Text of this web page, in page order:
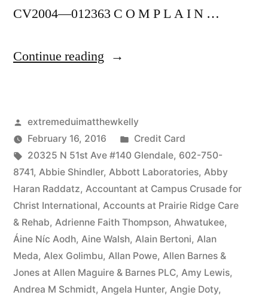
CV2004—012363 C O M P L A I N …
Continue reading “As
date
of
this
Complaint,
Defendant(s),
Kevin
McCoy,
owe(s)
Posted
by
extremeduimatthewkelly
February 16, 2016
Posted
in
Credit Card
Tags:
20325 N 51st Ave #140 Glendale, 602-750-
8741, Abbie Shindler, Abbott Laboratories, Abby
Haran Raddatz, Accountant at Campus Crusade for
Christ International, Accounts at Prairie Ridge Care
& Rehab, Adrienne Faith Thompson, Ahwatukee,
Áine Níc Aodh, Aine Walsh, Alain Bertoni, Alan
Meda, Alex Golimbu, Allan Powe, Allen Barnes &
Jones at Allen Maguire & Barnes PLC, Amy Lewis,
Andrea M Schmidt, Angela Hunter, Angie Doty,